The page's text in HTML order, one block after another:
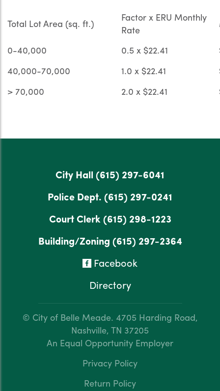
Total Lot Area (sq. ft.)
Factor x ERU Monthly
Rate
0-40,000 0.5 x $22.41
40,000-70,000
1.0 x $22.41
> 70,000
2.0 x $22.41
City Hall (615) 297-6041
Police Dept. (615) 297-0241
Court Clerk(615) 298-1223
Building/Zoning (615) 297-2364
Facebook
Directory
© City of Belle Meade. 4705 Harding Road,
Nashville, TN 37205
An Equal Opportunity Employer
Privacy Policy
Return Policy